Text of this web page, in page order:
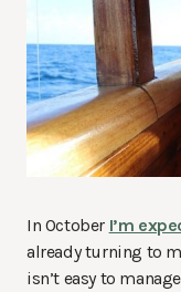
In October I’m
already turning to
isn’t easy to